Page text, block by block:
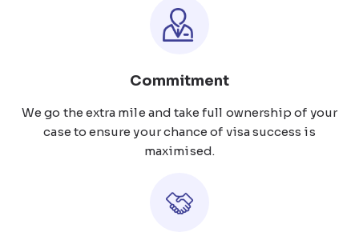
Commitment
We go the extra mile and take full ownership of your
case to ensure your chance of visa success is
maximised.